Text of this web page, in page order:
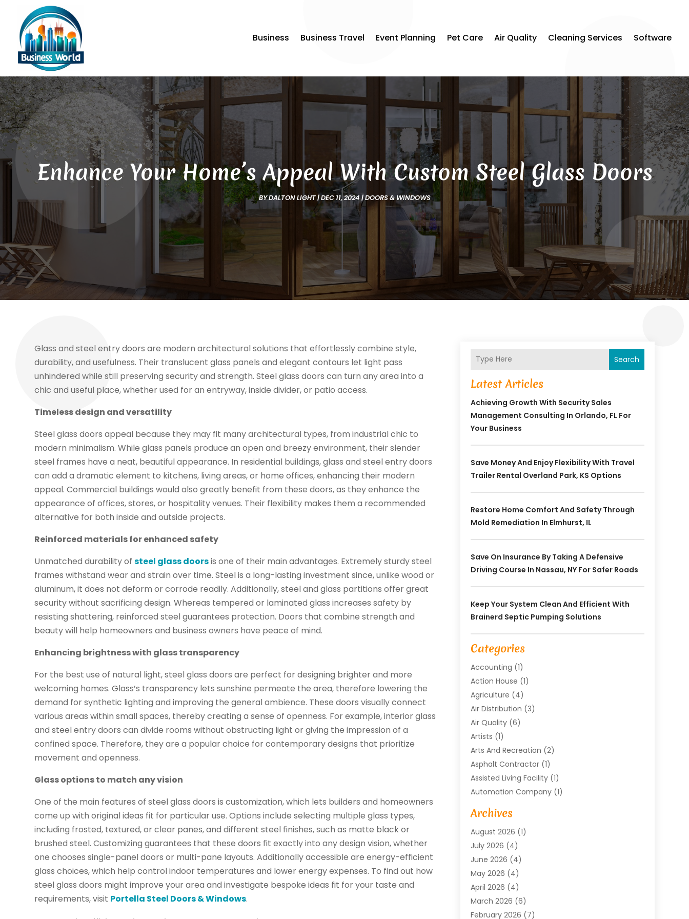
Business Business Travel Event Planning Pet Care Air Quality Cleaning Services Software
Enhance Your Home’s Appeal With Custom Steel Glass Doors
BYDALTON LIGHT|DEC 11, 2024 |DOORS & WINDOWS
Glass and steel entry doors are modern architectural solutions that effortlessly combine style,
durability, and usefulness. Their translucent glass panels and elegant contours let light pass
unhindered while still preserving security and strength. Steel glass doors can turn any area into a
chic and useful place, whether used for an entryway, inside divider, or patio access.
Timeless design and versatility
Steel glass doors appeal because they may fit many architectural types, from industrial chic to
modern minimalism. While glass panels produce an open and breezy environment, their slender
steel frames have a neat, beautiful appearance. In residential buildings, glass and steel entry doors
can add a dramatic element to kitchens, living areas, or home offices, enhancing their modern
appeal. Commercial buildings would also greatly benefit from these doors, as they enhance the
appearance of offices, stores, or hospitality venues. Their flexibility makes them a recommended
alternative for both inside and outside projects.
Reinforced materials for enhanced safety
Unmatched durability ofsteel glass doorsis one of their main advantages. Extremely sturdy steel
frames withstand wear and strain over time. Steel is a long-lasting investment since, unlike wood or
aluminum, it does not deform or corrode readily. Additionally, steel and glass partitions offer great
security without sacrificing design. Whereas tempered or laminated glass increases safety by
resisting shattering, reinforced steel guarantees protection. Doors that combine strength and
beauty will help homeowners and business owners have peace of mind.
Enhancing brightness with glass transparency
For the best use of natural light, steel glass doors are perfect for designing brighter and more
welcoming homes. Glass’s transparency lets sunshine permeate the area, therefore lowering the
demand for synthetic lighting and improving the general ambience. These doors visually connect
various areas within small spaces, thereby creating a sense of openness. For example, interior glass
and steel entry doors can divide rooms without obstructing light or giving the impression of a
confined space. Therefore, they are a popular choice for contemporary designs that prioritize
movement and openness.
Glass options to match any vision
One of the main features of steel glass doors is customization, which lets builders and homeowners
come up with original ideas fit for particular use. Options include selecting multiple glass types,
including frosted, textured, or clear panes, and different steel finishes, such as matte black or
brushed steel. Customizing guarantees that these doors fit exactly into any design vision, whether
one chooses single-panel doors or multi-pane layouts. Additionally accessible are energy-efficient
glass choices, which help control indoor temperatures and lower energy expenses. To find out how
steel glass doors might improve your area and investigate bespoke ideas fit for your taste and
requirements, visit Portella Steel Doors & Windows.
Search
Latest Articles
Achieving Growth With Security Sales
Management Consulting In Orlando, FL For
Your Business
Save Money And Enjoy Flexibility With Travel
Trailer Rental Overland Park, KS Options
Restore Home Comfort And Safety Through
Mold Remediation In Elmhurst, IL
Save On Insurance By Taking A Defensive
Driving Course In Nassau, NY For Safer Roads
Keep Your System Clean And Efficient With
Brainerd Septic Pumping Solutions
Categories
Accounting (1)
Action House (1)
Agriculture (4)
Air Distribution (3)
Air Quality(6)
Artists (1)
Arts And Recreation (2)
Asphalt Contractor(1)
Assisted Living Facility(1)
Automation Company(1)
Baby Food
Bicycle Shop
Biotechnology Company
Boat Accessories
Broadband Service
Business(76)
Business Travel
Call Center(2)
Cannabis Store(1)
Archives
August 2026 (1)
July 2026 (4)
June 2026 (4)
May 2026 (4)
April 2026 (4)
March 2026 (6)
February 2026 (7)